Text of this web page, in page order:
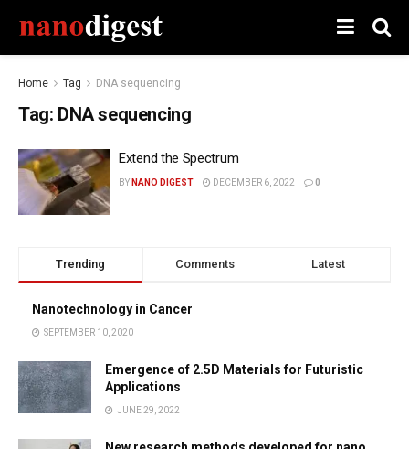
Home Tag DNA sequencing
Tag: DNA sequencing
Extend the Spectrum
BY NANO DIGEST DECEMBER 6, 2022 0
Trending Comments Latest
Nanotechnology in Cancer
SEPTEMBER 10, 2020
Emergence of 2.5D Materials for Futuristic
Applications
JUNE 29, 2022